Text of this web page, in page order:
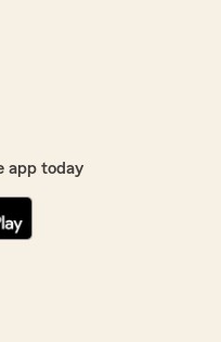
app today